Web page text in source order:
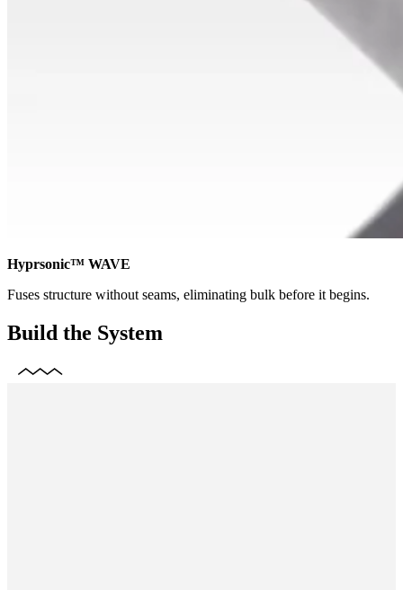
Hyprsonic™ WAVE
Fuses structure without seams, eliminating bulk before it begins.
Build the System